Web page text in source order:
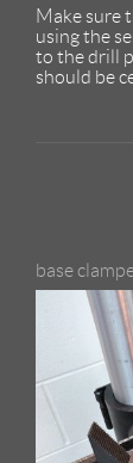
Make sure
using the
to the drill
should be
base